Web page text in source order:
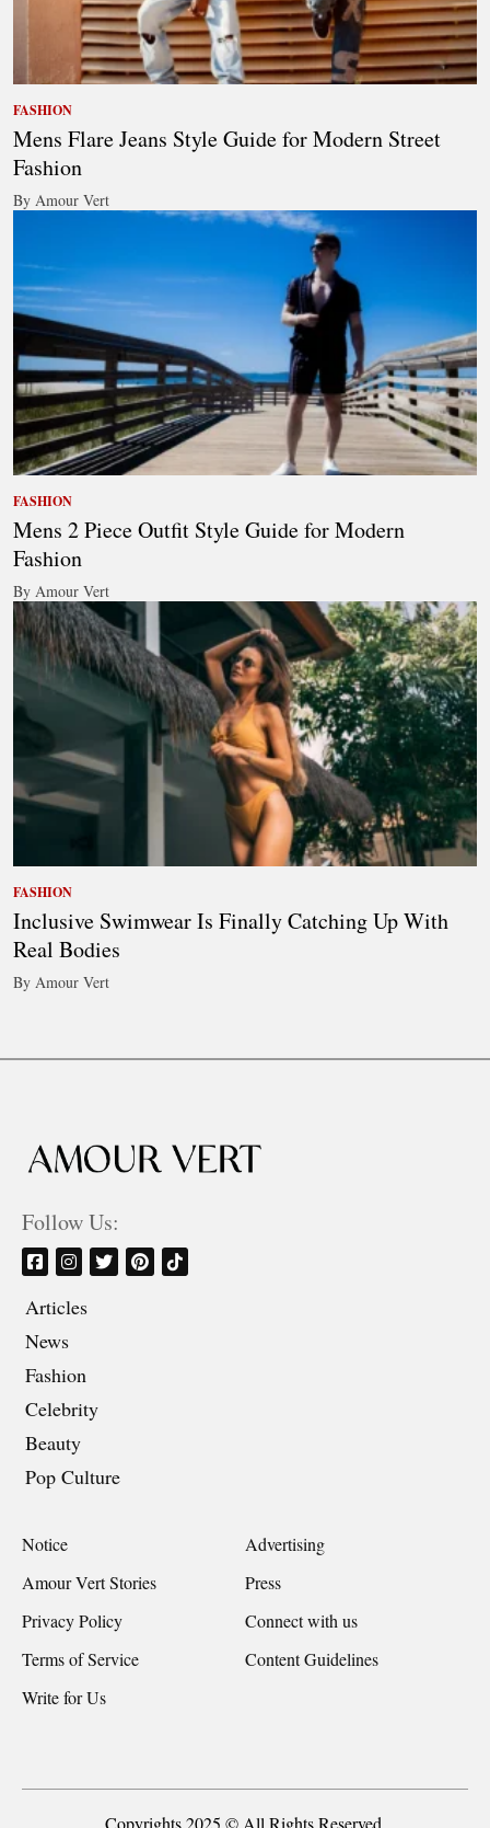
FASHION
Mens Flare Jeans Style Guide for Modern Street
Fashion
By Amour Vert
FASHION
Mens 2 Piece Outfit Style Guide for Modern
Fashion
By Amour Vert
FASHION
Inclusive Swimwear Is Finally Catching Up With
Real Bodies
By Amour Vert
Follow Us:
Articles
News
Fashion
Celebrity
Beauty
Pop Culture
Notice
Advertising
Amour Vert Stories
Press
Privacy Policy
Connect with us
Terms of Service
Content Guidelines
Write for Us
Copyrights 2025 © All Rights Reserved.